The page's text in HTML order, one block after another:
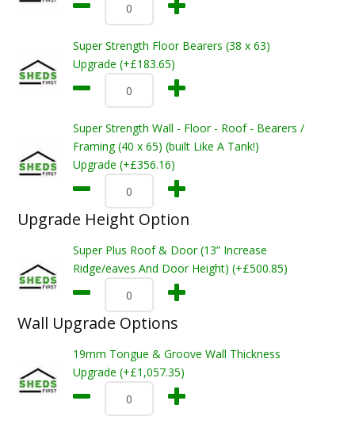
Super Strength Floor Bearers (38 x 63)
Upgrade (+£183.65)
Super Strength Wall - Floor - Roof - Bearers /
Framing (40 x 65) (built Like A Tank!)
Upgrade (+£356.16)
Upgrade Height Option
Super Plus Roof & Door (13” Increase
Ridge/eaves And Door Height) (+£500.85)
Wall Upgrade Options
19mm Tongue & Groove Wall Thickness
Upgrade (+£1,057.35)